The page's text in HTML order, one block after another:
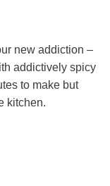
new addiction –
addictively spicy
to make but
kitchen.